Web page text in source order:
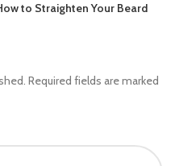
to Straighten Your Beard
Required fields are marked